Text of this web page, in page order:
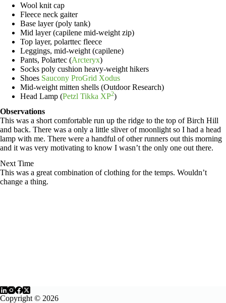
Wool knit cap
Fleece neck gaiter
Base layer (poly tank)
Mid layer (capilene mid-weight zip)
Top layer, polarttec fleece
Leggings, mid-weight (capilene)
Pants, Polartec (Arcteryx)
Socks poly cushion heavy-weight hikers
Shoes Saucony ProGrid Xodus
Mid-weight mitten shells (Outdoor Research)
Head Lamp (Petzl Tikka XP2)
Observations
This was a short comfortable run up the ridge to the top of Birch Hill
and back. There was a only a little sliver of moonlight so I had a head
lamp with me. There were a handful of other runners out this morning
and it was very motivating to know I wasn’t the only one out there.
Next Time
This was a great combination of clothing for the temps. Wouldn’t
change a thing.
Copyright © 2026